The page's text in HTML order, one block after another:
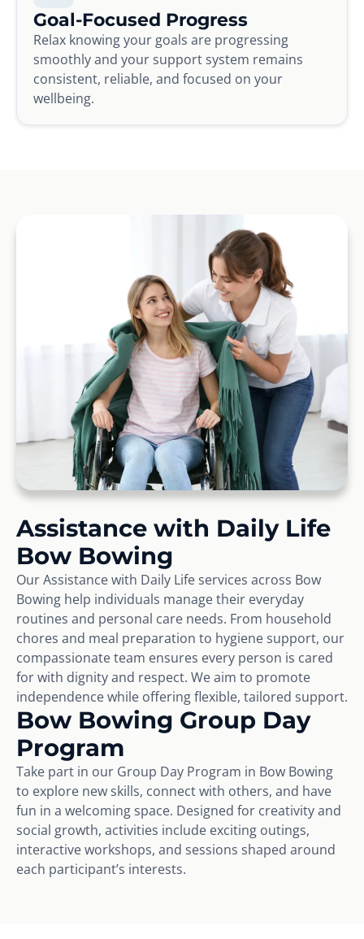
Goal-Focused Progress
Relax knowing your goals are progressing
smoothly and your support system remains
consistent, reliable, and focused on your
wellbeing.
Assistance with Daily Life
Bow Bowing
Our Assistance with Daily Life services across Bow
Bowing help individuals manage their everyday
routines and personal care needs. From household
chores and meal preparation to hygiene support, our
compassionate team ensures every person is cared
for with dignity and respect. We aim to promote
independence while offering flexible, tailored support.
Bow Bowing Group Day
Program
Take part in our Group Day Program in Bow Bowing
to explore new skills, connect with others, and have
fun in a welcoming space. Designed for creativity and
social growth, activities include exciting outings,
interactive workshops, and sessions shaped around
each participant’s interests.